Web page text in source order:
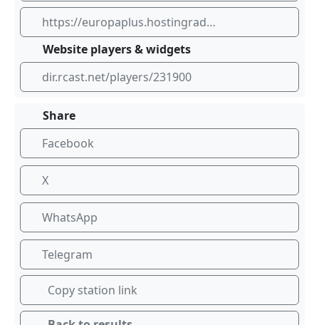
https://europaplus.hostingradio.ru:8014/retro320.mp3
Website players & widgets
dir.rcast.net/players/231900
Share
Facebook
X
WhatsApp
Telegram
Copy station link